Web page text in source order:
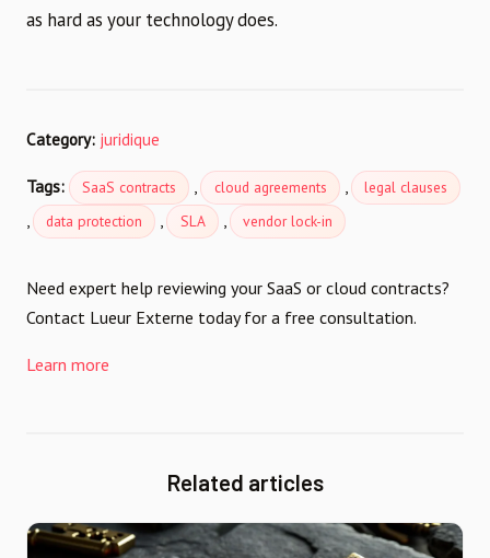
as hard as your technology does.
Category: juridique
Tags: SaaS contracts , cloud agreements , legal clauses
, data protection , SLA , vendor lock-in
Need expert help reviewing your SaaS or cloud contracts?
Contact Lueur Externe today for a free consultation.
Learn more
Related articles